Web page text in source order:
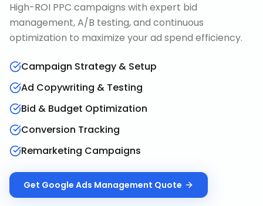
High-ROI PPC campaigns with expert bid
management, A/B testing, and continuous
optimization to maximize your ad spend efficiency.
Campaign Strategy & Setup
Ad Copywriting & Testing
Bid & Budget Optimization
Conversion Tracking
Remarketing Campaigns
Get Google Ads Management Quote